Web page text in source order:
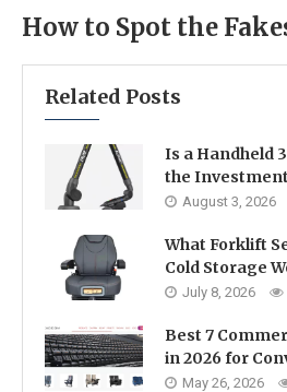
How to Spot the
Related Posts
Is a Handheld
the
August 3, 2026
What Forklift
Cold Storage
July 8, 2026
Best 7
in 2026 for
May 26, 2026